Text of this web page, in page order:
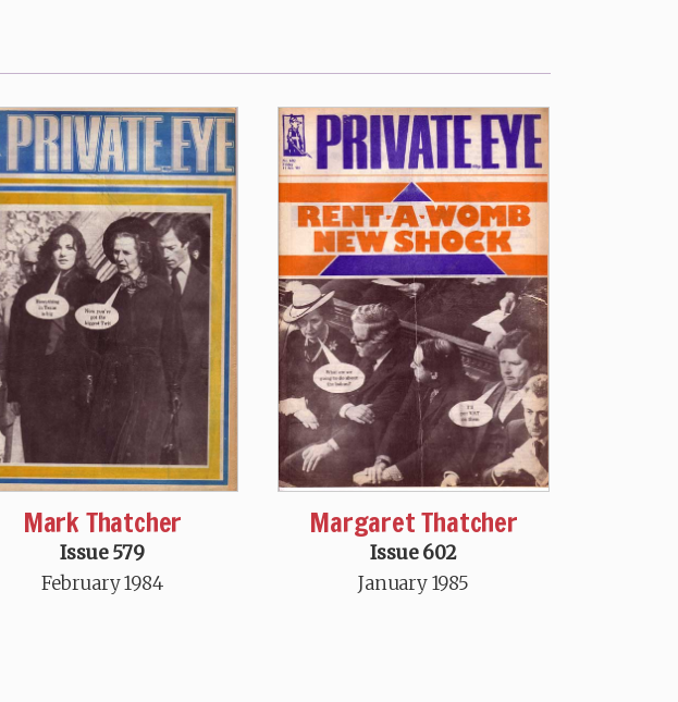
Mark Thatcher
Issue 579
February 1984
Margaret Thatcher
Issue 602
January 1985